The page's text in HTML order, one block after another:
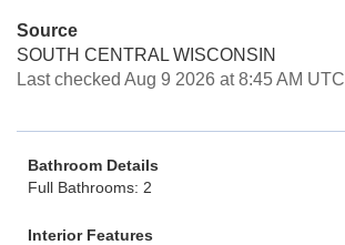
Source
SOUTH CENTRAL WISCONSIN
Last checked Aug 9 2026 at 8:45 AM UTC
Bathroom Details
Full Bathrooms: 2
Interior Features